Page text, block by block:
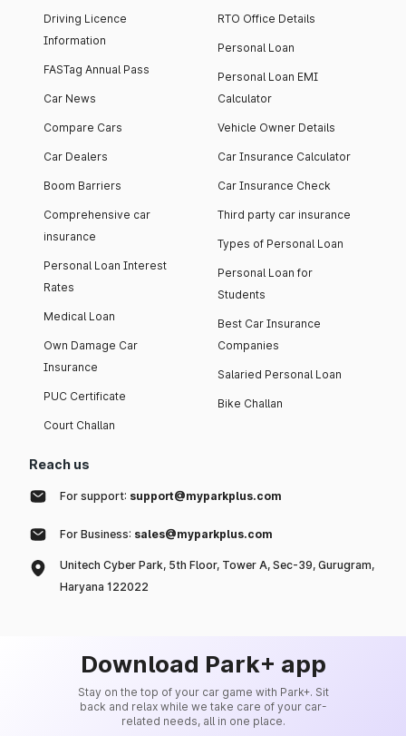
Driving Licence
Information
FASTag Annual Pass
Car News
Compare Cars
Car Dealers
Boom Barriers
Comprehensive car
insurance
Personal Loan Interest
Rates
Medical Loan
Own Damage Car
Insurance
PUC Certificate
Court Challan
RTO Office Details
Personal Loan
Personal Loan EMI
Calculator
Vehicle Owner Details
Car Insurance Calculator
Car Insurance Check
Third party car insurance
Types of Personal Loan
Personal Loan for
Students
Best Car Insurance
Companies
Salaried Personal Loan
Bike Challan
Reach us
For support: support@myparkplus.com
For Business: sales@myparkplus.com
Unitech Cyber Park, 5th Floor, Tower A, Sec-39, Gurugram,
Haryana 122022
Download Park+ app
Stay on the top of your car game with Park+. Sit
back and relax while we take care of your car-
related needs, all in one place.